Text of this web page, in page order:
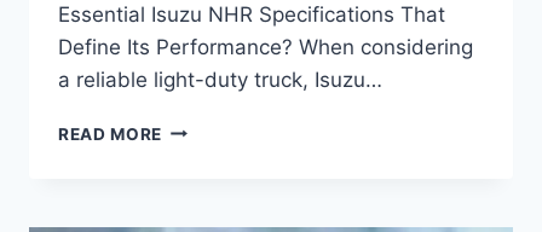
Essential Isuzu NHR Specifications That
Define Its Performance? When considering
a reliable light-duty truck, Isuzu…
READ MORE